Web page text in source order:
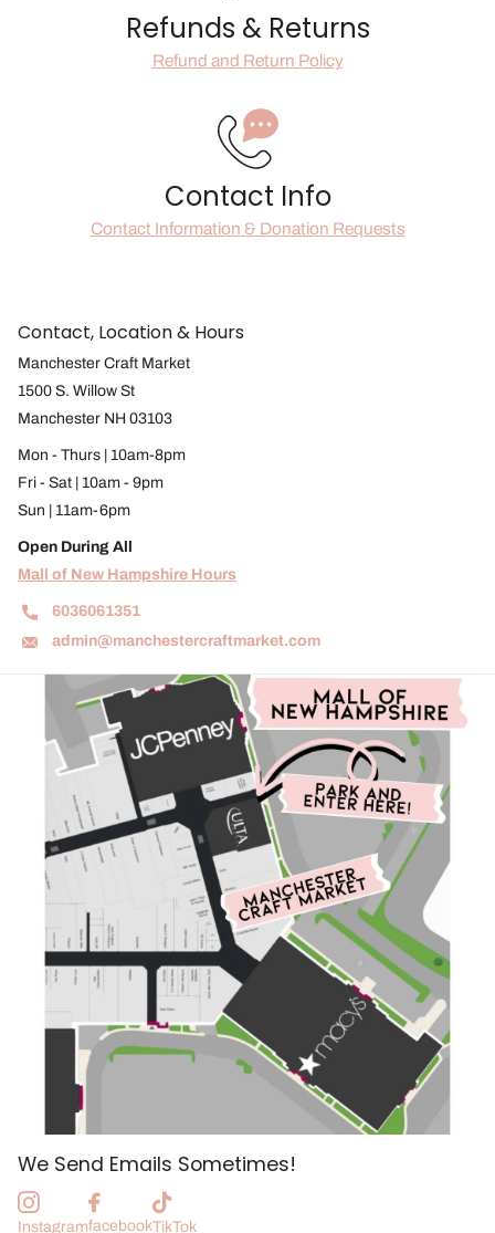
Refunds & Returns
Refund and Return Policy
Contact Info
Contact Information & Donation Requests
Contact, Location & Hours
Manchester Craft Market
1500 S. Willow St
Manchester NH 03103
Mon - Thurs | 10am-8pm
Fri - Sat | 10am - 9pm
Sun | 11am-6pm
Open During All
Mall of New Hampshire Hours
6036061351
admin@manchestercraftmarket.com
We Send Emails Sometimes!
InstagramfacebookTikTok